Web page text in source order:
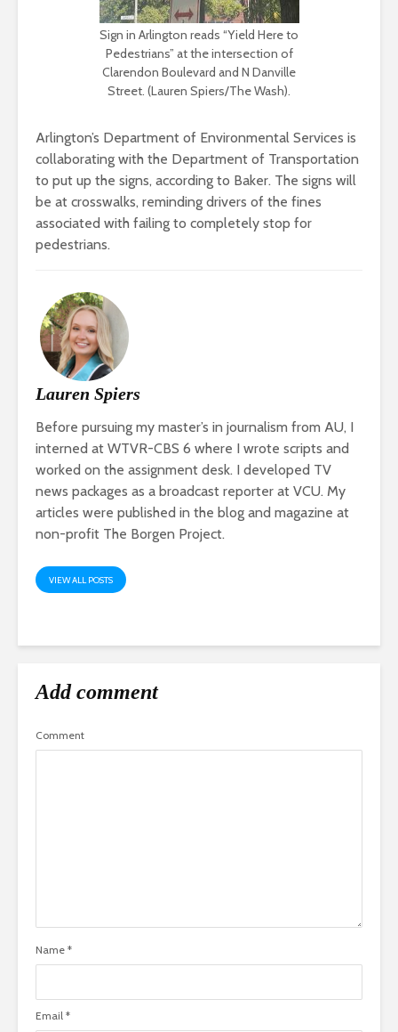
Sign in Arlington reads “Yield Here to
Pedestrians” at the intersection of
Clarendon Boulevard and N Danville
Street. (Lauren Spiers/The Wash).
Arlington’s Department of Environmental Services is
collaborating with the Department of Transportation
to put up the signs, according to Baker. The signs will
be at crosswalks, reminding drivers of the fines
associated with failing to completely stop for
pedestrians.
Lauren Spiers
Before pursuing my master’s in journalism from AU, I
interned at WTVR-CBS 6 where I wrote scripts and
worked on the assignment desk. I developed TV
news packages as a broadcast reporter at VCU. My
articles were published in the blog and magazine at
non-profit The Borgen Project.
VIEW ALL POSTS
Add comment
Comment
Name *
Email *